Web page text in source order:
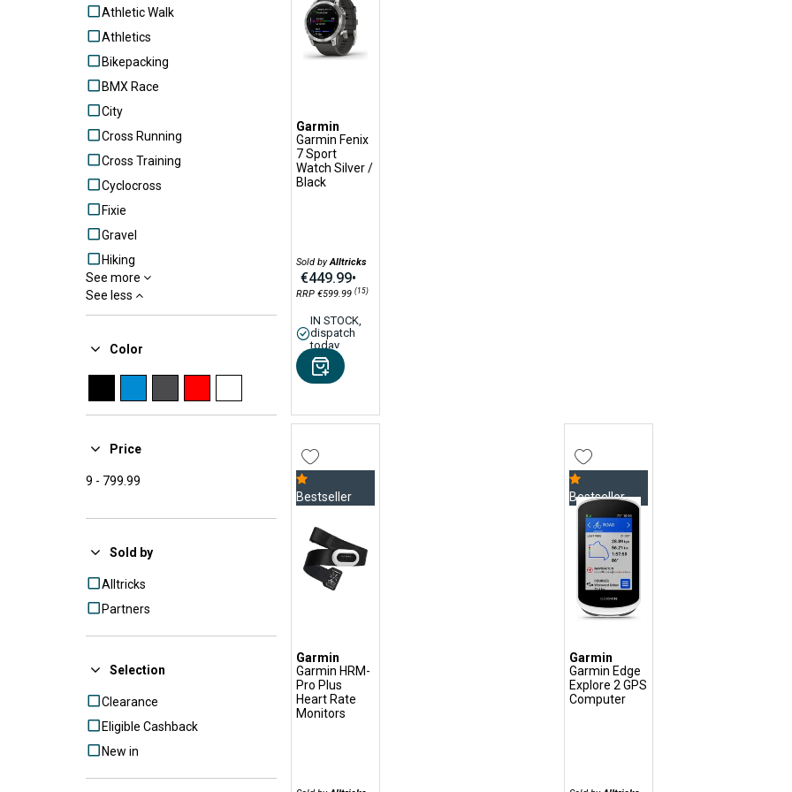
Athletic Walk
Athletics
Bikepacking
BMX Race
City
Cross Running
Cross Training
Cyclocross
Fixie
Gravel
Hiking
MTB
Swimming
Trail Running
See more
See less
Color
Price
9 - 799.99
Sold by
Alltricks
Partners
Selection
Clearance
Eligible Cashback
New in
Garmin
Garmin Fenix
7 Sport
Watch Silver /
Black
Sold byAlltricks
€449.99•
RRP €599.99 (15)
IN STOCK,
dispatch
today
Bestseller
Garmin
Garmin HRM-
Pro Plus
Heart Rate
Monitors
Bestseller
Garmin
Garmin Edge
Explore 2 GPS
Computer